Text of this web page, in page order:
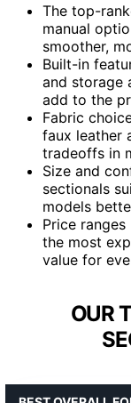
The top-
manual
smoother,
Built-in
and storage
add to the
Fabric
faux leather
tradeoffs in
Size and
sectionals
models
Price
the most
value for
OUR